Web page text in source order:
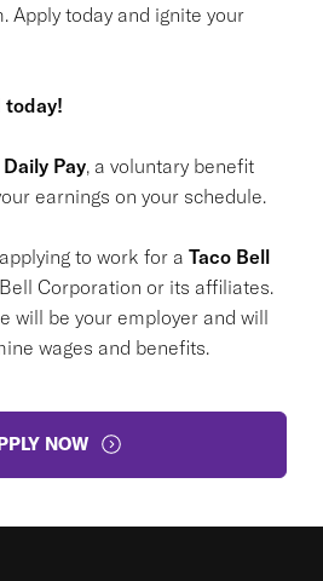
Apply today and ignite your
today!
Daily Pay, a voluntary benefit
earnings on your schedule.
to work for a Taco Bell
Corporation or its affiliates.
will be your employer and will
wages and benefits.
NOW